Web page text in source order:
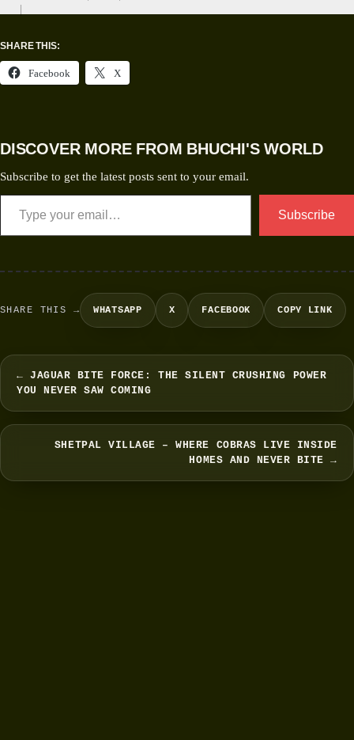
SHARE THIS:
Facebook X
DISCOVER MORE FROM BHUCHI'S WORLD
Subscribe to get the latest posts sent to your email.
Subscribe
SHARE THIS → WHATSAPP X FACEBOOK COPY LINK
← JAGUAR BITE FORCE: THE SILENT CRUSHING POWER
YOU NEVER SAW COMING
SHETPAL VILLAGE – WHERE COBRAS LIVE INSIDE
HOMES AND NEVER BITE →